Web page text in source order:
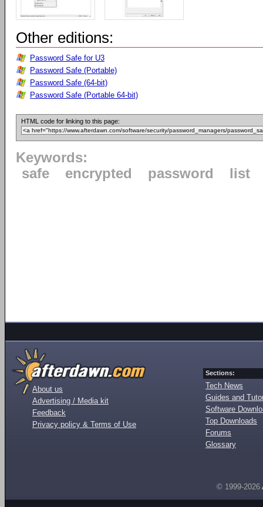
Other editions:
Password Safe for U3
Password Safe (Portable)
Password Safe (64-bit)
Password Safe (Portable 64-bit)
HTML code for linking to this page:
Keywords:
safe
encrypted password list
About us
Advertising / Media kit
Feedback
Privacy policy & Terms of Use
Sections:
Tech News
Guides and
Software
Top Downloads
Forums
Glossary
© 1999-2026